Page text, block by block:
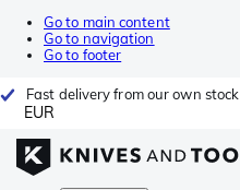
Go to main content
Go to navigation
Go to footer
Fast delivery from our own stock
EUR